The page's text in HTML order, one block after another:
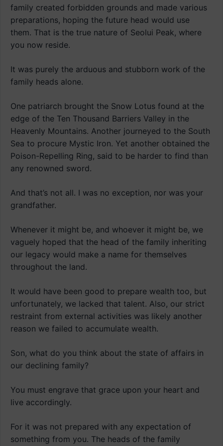
family created forbidden grounds and made various
preparations, hoping the future head would use
them. That is the true nature of Seolui Peak, where
you now reside.
It was purely the arduous and stubborn work of the
family heads alone.
One patriarch brought the Snow Lotus found at the
edge of the Ten Thousand Barriers Valley in the
Heavenly Mountains. Another journeyed to the South
Sea to procure Mystic Iron. Yet another obtained the
Poison-Repelling Ring, said to be harder to find than
any renowned sword.
And that’s not all. I was no exception, nor was your
grandfather.
Whenever it might be, and whoever it might be, we
vaguely hoped that the head of the family inheriting
our legacy would make a name for themselves
throughout the land.
It would have been good to prepare wealth too, but
unfortunately, we lacked that talent. Also, our strict
restraint from external activities was likely another
reason we failed to accumulate wealth.
Son, what do you think about the state of affairs in
our declining family?
You must engrave that grace upon your heart and
live accordingly.
For it was not prepared with any expectation of
something from you. The heads of the family